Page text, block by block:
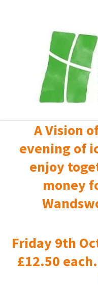
A Vision
evening of
enjoy
money
Friday 9th
£12.50